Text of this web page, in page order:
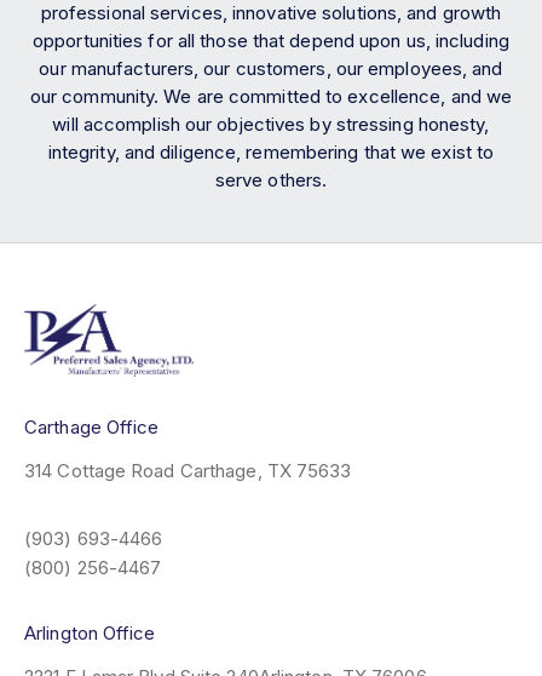
professional services, innovative solutions, and growth
opportunities for all those that depend upon us, including
our manufacturers, our customers, our employees, and
our community. We are committed to excellence, and we
will accomplish our objectives by stressing honesty,
integrity, and diligence, remembering that we exist to
serve others.
Carthage Office
314 Cottage Road Carthage, TX 75633
(903) 693-4466
(800) 256-4467
Arlington Office